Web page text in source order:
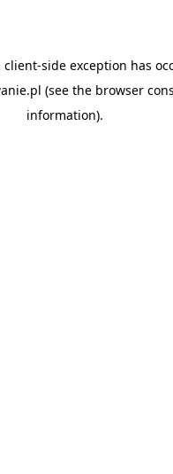
client-side exception has
(see the browser
information).